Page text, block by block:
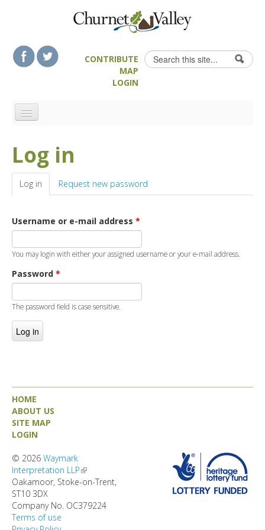
Search form
Search
CONTRIBUTE
MAP
LOGIN
LANDSCAPE FEATURES
MAN-MADE HERITAGE
WALKS
ATTRACTIONS
ACCOMMODATION
Log in
Log in (active tab)
Request new password
Username or e-mail address *
You may login with either your assigned username or your e-mail address.
Password *
The password field is case sensitive.
HOME
ABOUT US
SITE MAP
LOGIN
© 2026 Waymark
Interpretation LLP(link is external)
Oakamoor, Stoke-on-Trent,
ST10 3DX
Company No. OC379224
Terms of use